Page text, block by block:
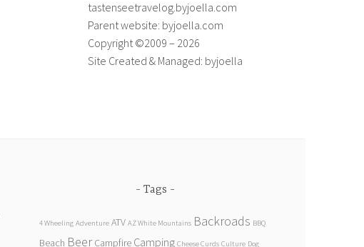
tastenseetravelog.byjoella.com
Parent website: byjoella.com
Copyright ©2009 – 2026
Site Created & Managed: byjoella
Tags
4 Wheeling Adventure ATV AZ White Mountains Backroads BBQ
Beach Beer Campfire Camping Cheese Curds Culture Dog